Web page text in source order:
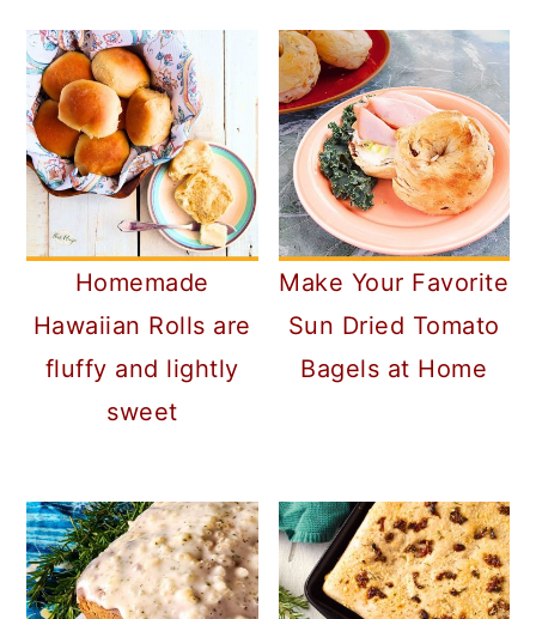
Homemade
Hawaiian Rolls are
fluffy and lightly
sweet
Make Your Favorite
Sun Dried Tomato
Bagels at Home